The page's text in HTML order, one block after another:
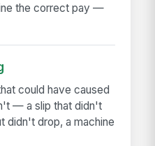
the correct pay —
could have caused
— a slip that didn't
didn't drop, a machine